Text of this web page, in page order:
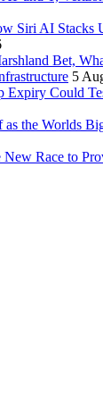
Siri AI Stacks
Bet,
5
Expiry Could
the Worlds
Race to